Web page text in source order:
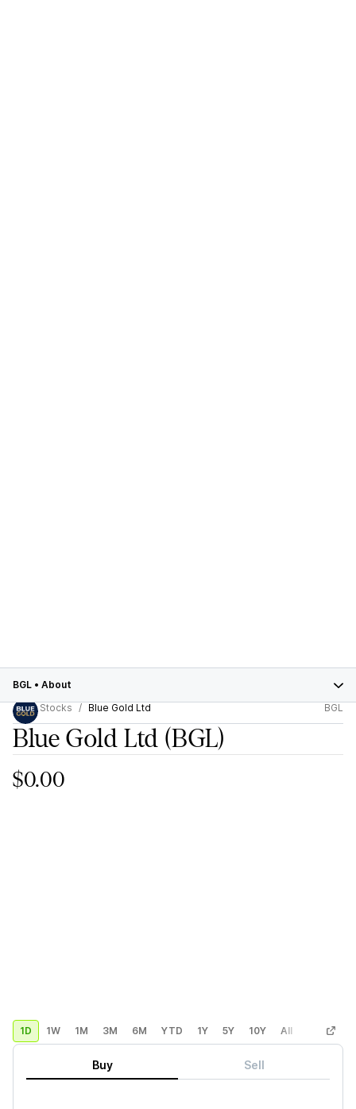
BGL • About
Stocks
Blue Gold Ltd BGL
Blue Gold Ltd (BGL)
$0.00
1D 1W 1M 3M 6M YTD 1Y 5Y 10Y All Custom
Buy Sell